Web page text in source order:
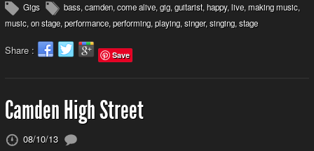
Gigs bass, camden, come alive, gig, guitarist, happy, live, making music,
music, on stage, performance, performing, playing, singer, singing, stage
Share : Save
Camden High Street
08/10/13